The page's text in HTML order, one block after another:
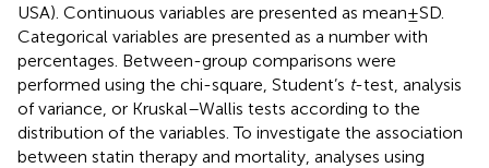
USA). Continuous variables are presented as mean ± SD.
Categorical variables are presented as a number with
percentages. Between-group comparisons were
performed using the chi-square, Student’s t-test, analysis
of variance, or Kruskal–Wallis tests according to the
distribution of the variables. To investigate the association
between statin therapy and mortality, analyses using